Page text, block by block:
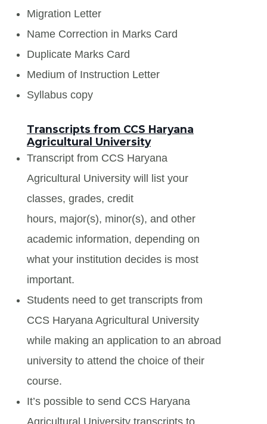
Migration Letter
Name Correction in Marks Card
Duplicate Marks Card
Medium of Instruction Letter
Syllabus copy
Transcripts from CCS Haryana
Agricultural University
Transcript from CCS Haryana
Agricultural University will list your
classes, grades, credit
hours, major(s), minor(s), and other
academic information, depending on
what your institution decides is most
important.
Students need to get transcripts from
CCS Haryana Agricultural University
while making an application to an abroad
university to attend the choice of their
course.
It’s possible to send CCS Haryana
Agricultural University transcripts to